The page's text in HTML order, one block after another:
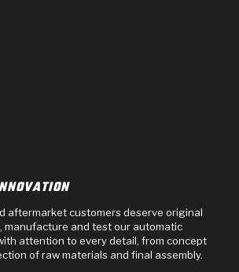
aftermarket customers deserve original
manufacture and test our automatic
attention to every detail, from concept
of raw materials and final assembly.